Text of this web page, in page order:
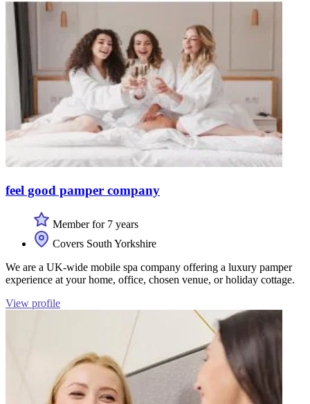
feel good pamper company
Member for 7 years
Covers South Yorkshire
We are a UK-wide mobile spa company offering a luxury pamper
experience at your home, office, chosen venue, or holiday cottage.
View profile